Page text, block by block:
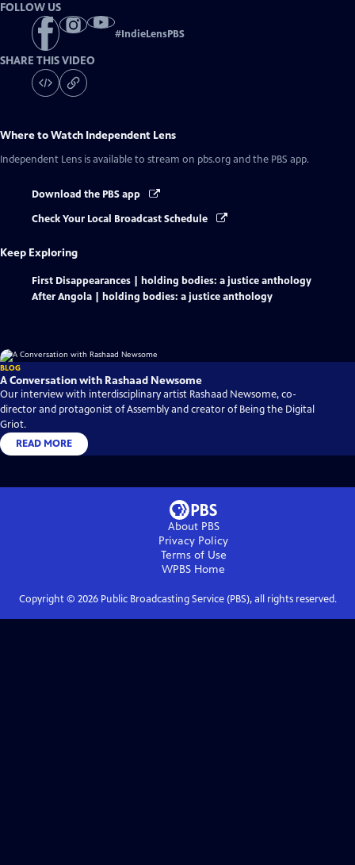
FOLLOW US
#IndieLensPBS
SHARE THIS VIDEO
Where to Watch Independent Lens
Independent Lens is available to stream on pbs.org and the PBS app.
Download the PBS app
Check Your Local Broadcast Schedule
Keep Exploring
First Disappearances | holding bodies: a justice anthology
After Angola | holding bodies: a justice anthology
BLOG
A Conversation with Rashaad Newsome
Our interview with interdisciplinary artist Rashaad Newsome, co-
director and protagonist of Assembly and creator of Being the Digital
Griot.
READ MORE
About PBS
Privacy Policy
Terms of Use
WPBS Home
Copyright © 2026Public Broadcasting Service (PBS), all rights reserved.